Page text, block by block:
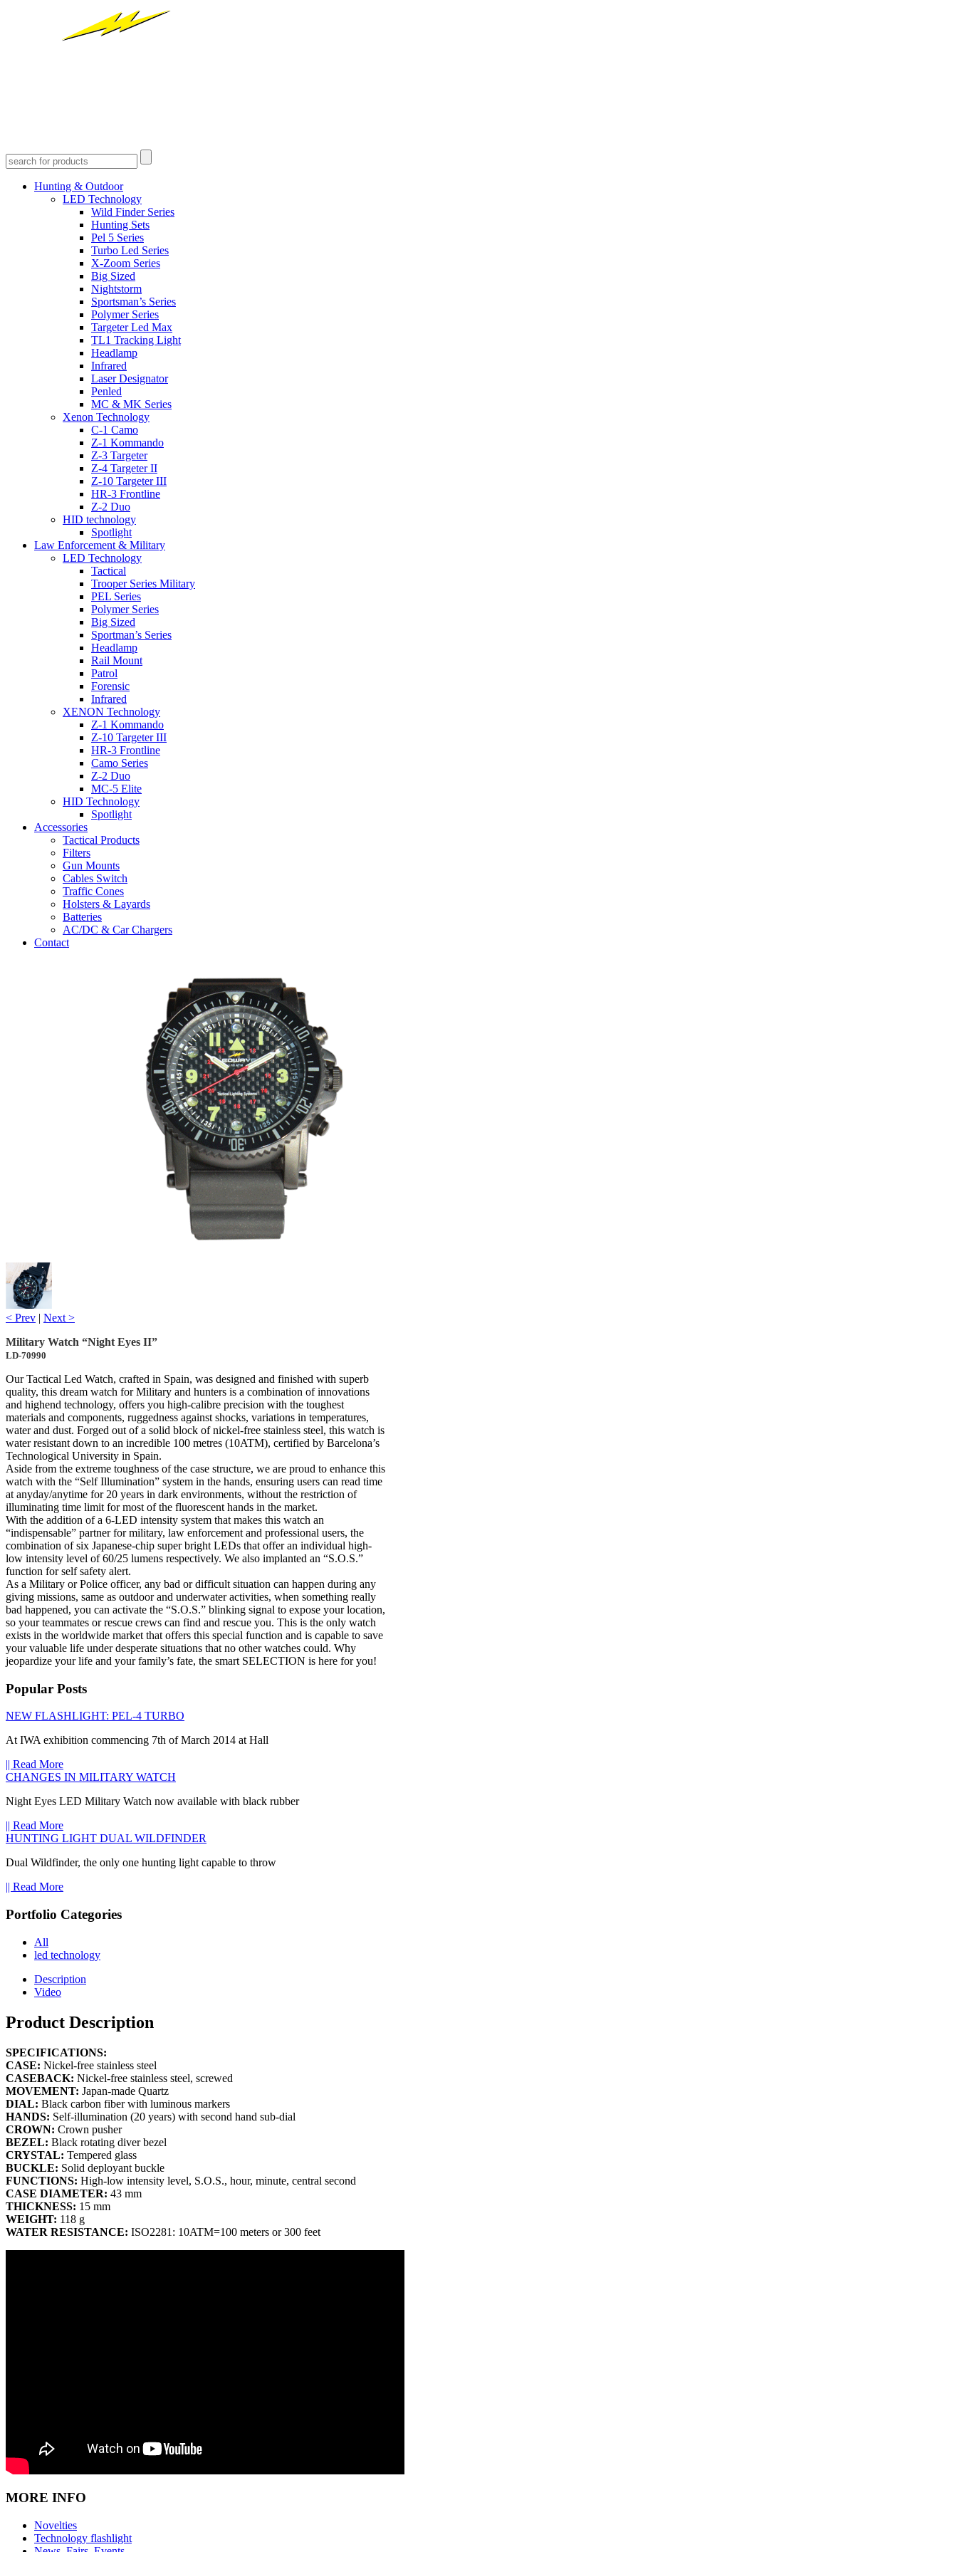
Hunting & Outdoor
LED Technology
Wild Finder Series
Hunting Sets
Pel 5 Series
Turbo Led Series
X-Zoom Series
Big Sized
Nightstorm
Sportsman’s Series
Polymer Series
Targeter Led Max
TL1 Tracking Light
Headlamp
Infrared
Laser Designator
Penled
MC & MK Series
Xenon Technology
C-1 Camo
Z-1 Kommando
Z-3 Targeter
Z-4 Targeter II
Z-10 Targeter III
HR-3 Frontline
Z-2 Duo
HID technology
Spotlight
Law Enforcement & Military
LED Technology
Tactical
Trooper Series Military
PEL Series
Polymer Series
Big Sized
Sportman’s Series
Headlamp
Rail Mount
Patrol
Forensic
Infrared
XENON Technology
Z-1 Kommando
Z-10 Targeter III
HR-3 Frontline
Camo Series
Z-2 Duo
MC-5 Elite
HID Technology
Spotlight
Accessories
Tactical Products
Filters
Gun Mounts
Cables Switch
Traffic Cones
Holsters & Layards
Batteries
AC/DC & Car Chargers
Contact
< Prev | Next >
Military Watch “Night Eyes II”
LD-70990
Our Tactical Led Watch, crafted in Spain, was designed and finished with superb
quality, this dream watch for Military and hunters is a combination of innovations
and highend technology, offers you high-calibre precision with the toughest
materials and components, ruggedness against shocks, variations in temperatures,
water and dust. Forged out of a solid block of nickel-free stainless steel, this watch is
water resistant down to an incredible 100 metres (10ATM), certified by Barcelona’s
Technological University in Spain.
Aside from the extreme toughness of the case structure, we are proud to enhance this
watch with the “Self Illumination” system in the hands, ensuring users can read time
at anyday/anytime for 20 years in dark environments, without the restriction of
illuminating time limit for most of the fluorescent hands in the market.
With the addition of a 6-LED intensity system that makes this watch an
“indispensable” partner for military, law enforcement and professional users, the
combination of six Japanese-chip super bright LEDs that offer an individual high-
low intensity level of 60/25 lumens respectively. We also implanted an “S.O.S.”
function for self safety alert.
As a Military or Police officer, any bad or difficult situation can happen during any
giving missions, same as outdoor and underwater activities, when something really
bad happened, you can activate the “S.O.S.” blinking signal to expose your location,
so your teammates or rescue crews can find and rescue you. This is the only watch
exists in the worldwide market that offers this special function and is capable to save
your valuable life under desperate situations that no other watches could. Why
jeopardize your life and your family’s fate, the smart SELECTION is here for you!
Popular Posts
NEW FLASHLIGHT: PEL-4 TURBO
At IWA exhibition commencing 7th of March 2014 at Hall
|| Read More
CHANGES IN MILITARY WATCH
Night Eyes LED Military Watch now available with black rubber
|| Read More
HUNTING LIGHT DUAL WILDFINDER
Dual Wildfinder, the only one hunting light capable to throw
|| Read More
Portfolio Categories
All
led technology
Description
Video
Product Description
SPECIFICATIONS:
CASE: Nickel-free stainless steel
CASEBACK: Nickel-free stainless steel, screwed
MOVEMENT: Japan-made Quartz
DIAL: Black carbon fiber with luminous markers
HANDS: Self-illumination (20 years) with second hand sub-dial
CROWN: Crown pusher
BEZEL: Black rotating diver bezel
CRYSTAL: Tempered glass
BUCKLE: Solid deployant buckle
FUNCTIONS: High-low intensity level, S.O.S., hour, minute, central second
CASE DIAMETER: 43 mm
THICKNESS: 15 mm
WEIGHT: 118 g
WATER RESISTANCE: ISO2281: 10ATM=100 meters or 300 feet
MORE INFO
Novelties
Technology flashlight